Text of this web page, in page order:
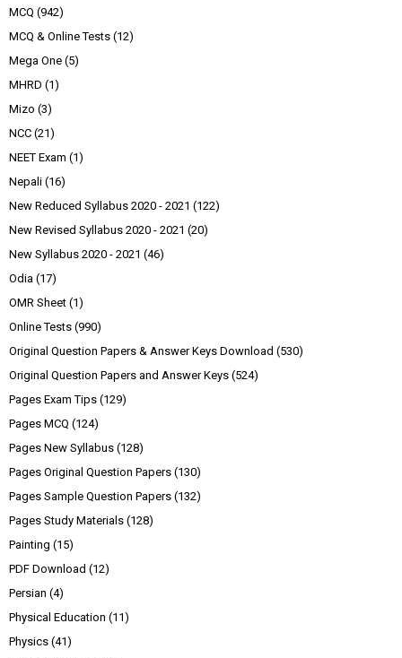
MCQ (942)
MCQ & Online Tests (12)
Mega One (5)
MHRD (1)
Mizo (3)
NCC (21)
NEET Exam (1)
Nepali (16)
New Reduced Syllabus 2020 - 2021 (122)
New Revised Syllabus 2020 - 2021 (20)
New Syllabus 2020 - 2021 (46)
Odia (17)
OMR Sheet (1)
Online Tests (990)
Original Question Papers & Answer Keys Download (530)
Original Question Papers and Answer Keys (524)
Pages Exam Tips (129)
Pages MCQ (124)
Pages New Syllabus (128)
Pages Original Question Papers (130)
Pages Sample Question Papers (132)
Pages Study Materials (128)
Painting (15)
PDF Download (12)
Persian (4)
Physical Education (11)
Physics (41)